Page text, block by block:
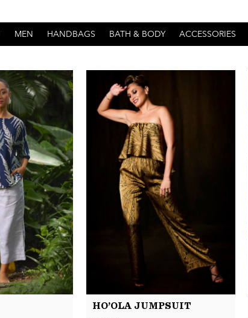
MEN HANDBAGS BATH & BODY ACCESSORIES
HO’OLA JUMPSUIT